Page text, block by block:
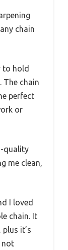
chain
to hold
The chain
perfect
or
quality
me clean,
I loved
chain. It
it’s
not